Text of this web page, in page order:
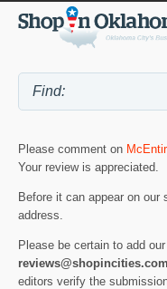
Please comment on
Your review is appreciated.
Before it can appear on our
address.
Please be certain to add
reviews@shopincities.com
editors verify the